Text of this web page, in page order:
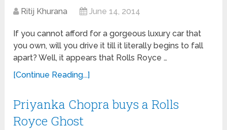
Ritij Khurana June 14, 2014
If you cannot afford for a gorgeous luxury car that
you own, will you drive it till it literally begins to fall
apart? Well, it appears that Rolls Royce …
[Continue Reading...]
Priyanka Chopra buys a Rolls
Royce Ghost